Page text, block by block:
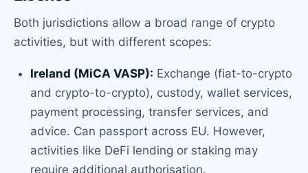
Both jurisdictions allow a broad range of crypto
activities, but with different scopes:
Ireland (MiCA VASP): Exchange (fiat-to-crypto
and crypto-to-crypto), custody, wallet services,
payment processing, transfer services, and
advice. Can passport across EU. However,
activities like DeFi lending or staking may
require additional authorisation.